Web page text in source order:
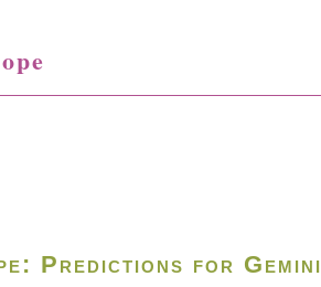
Predictions for Gemini